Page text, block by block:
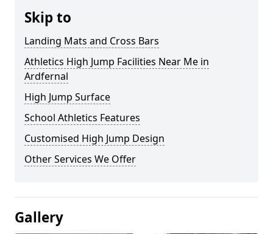
Skip to
Landing Mats and Cross Bars
Athletics High Jump Facilities Near Me in
Ardfernal
High Jump Surface
School Athletics Features
Customised High Jump Design
Other Services We Offer
Gallery